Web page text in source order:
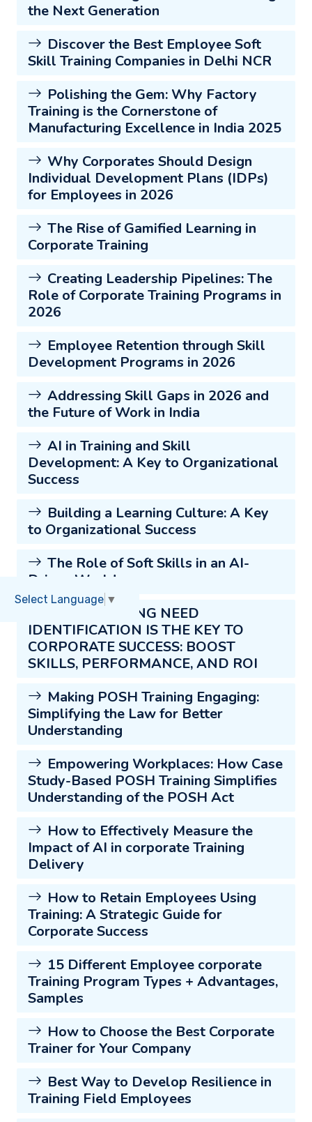
the Next Generation
Discover the Best Employee Soft
Skill Training Companies in Delhi NCR
Polishing the Gem: Why Factory
Training is the Cornerstone of
Manufacturing Excellence in India 2025
Why Corporates Should Design
Individual Development Plans (IDPs)
for Employees in 2026
The Rise of Gamified Learning in
Corporate Training
Creating Leadership Pipelines: The
Role of Corporate Training Programs in
2026
Employee Retention through Skill
Development Programs in 2026
Addressing Skill Gaps in 2026 and
the Future of Work in India
AI in Training and Skill
Development: A Key to Organizational
Success
Building a Learning Culture: A Key
to Organizational Success
The Role of Soft Skills in an AI-
Driven World
WHY TRAINING NEED
IDENTIFICATION IS THE KEY TO
CORPORATE SUCCESS: BOOST
SKILLS, PERFORMANCE, AND ROI
Making POSH Training Engaging:
Simplifying the Law for Better
Understanding
Empowering Workplaces: How Case
Study-Based POSH Training Simplifies
Understanding of the POSH Act
How to Effectively Measure the
Impact of AI in corporate Training
Delivery
How to Retain Employees Using
Training: A Strategic Guide for
Corporate Success
15 Different Employee corporate
Training Program Types + Advantages,
Samples
How to Choose the Best Corporate
Trainer for Your Company
Best Way to Develop Resilience in
Training Field Employees
Select Language ▼